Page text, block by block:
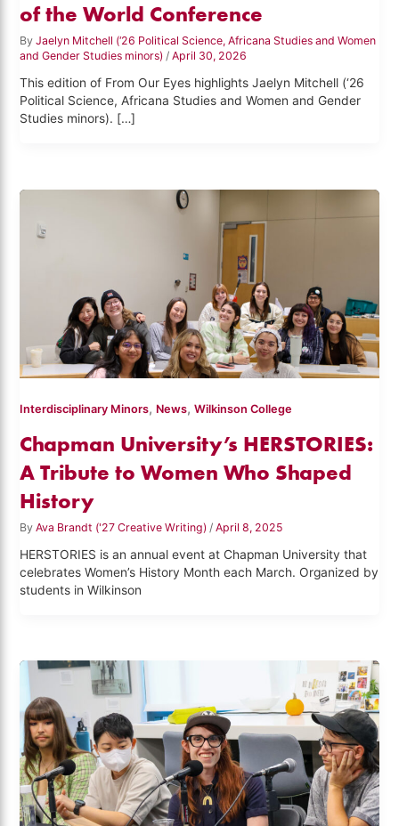
of the World Conference
ByJaelyn Mitchell (‘26 Political Science, Africana Studies and Women
and Gender Studies minors)/April 30, 2026
This edition of From Our Eyes highlights Jaelyn Mitchell (‘26
Political Science, Africana Studies and Women and Gender
Studies minors). […]
Interdisciplinary Minors, News,Wilkinson College
Chapman University’s HERSTORIES:
A Tribute to Women Who Shaped
History
ByAva Brandt ('27 Creative Writing) /April 8, 2025
HERSTORIES is an annual event at Chapman University that
celebrates Women’s History Month each March. Organized by
students in Wilkinson